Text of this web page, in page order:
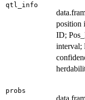
qtl_info
position
ID;
interval;
probs